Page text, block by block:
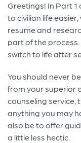
Greetings! In Part
to civilian life
resume and
part of the
switch to life after
You should never
from your superior
counseling service,
anything you may
also be to offer
a little less hectic.